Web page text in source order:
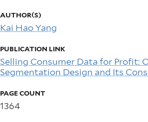
AUTHOR(S)
Kai Hao Yang
PUBLICATION LINK
Selling Consumer Data for Profit:
Segmentation Design and Its
PAGE COUNT
1364